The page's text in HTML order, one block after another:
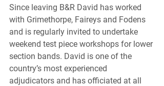
Since leaving B&R David has worked
with Grimethorpe, Faireys and Fodens
and is regularly invited to undertake
weekend test piece workshops for lower
section bands. David is one of the
country’s most experienced
adjudicators and has officiated at all